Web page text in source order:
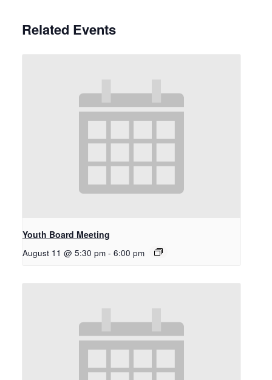
Related Events
Youth Board Meeting
August 11 @ 5:30 pm - 6:00 pm